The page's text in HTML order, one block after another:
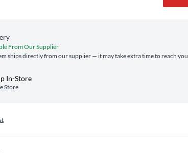
From Our Supplier
ships directly from our supplier — it may take extra time to reach you
In-Store
Store